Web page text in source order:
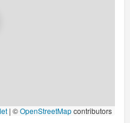
| ©OpenStreetMapcontributors